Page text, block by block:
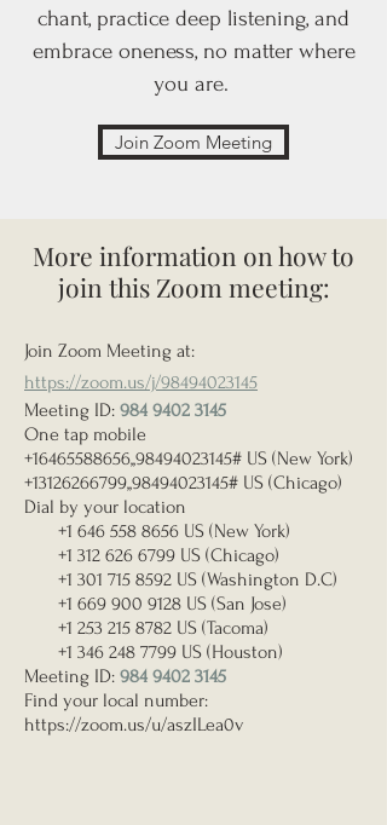
chant, practice deep listening, and
embrace oneness, no matter where
you are.
Join Zoom Meeting
More information on how to
join this Zoom meeting:
Join Zoom Meeting at:
https://zoom.us/j/98494023145
Meeting ID: 984 9402 3145
One tap mobile
+16465588656,,98494023145# US (New York)
+13126266799,,98494023145# US (Chicago)
Dial by your location
+1 646 558 8656 US (New York)
+1 312 626 6799 US (Chicago)
+1 301 715 8592 US (Washington D.C)
+1 669 900 9128 US (San Jose)
+1 253 215 8782 US (Tacoma)
+1 346 248 7799 US (Houston)
Meeting ID: 984 9402 3145
Find your local number:
https://zoom.us/u/aszILea0v